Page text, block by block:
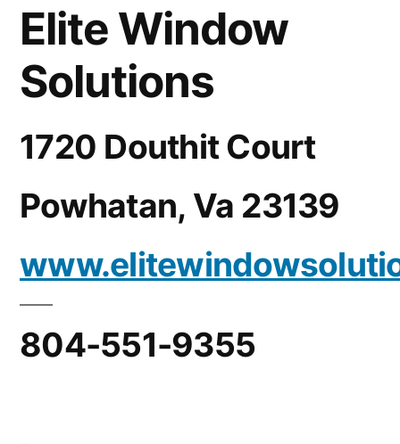
Elite Window
Solutions
1720 Douthit Court
Powhatan, Va 23139
804-551-9355